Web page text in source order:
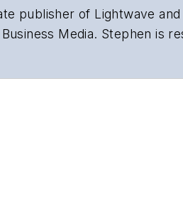
publisher of Lightwaveand
Media. Stephen is
including the Optica